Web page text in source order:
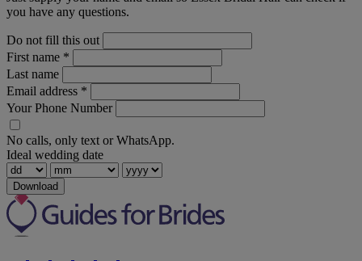
you have any questions.
Do not fill this out
First name *
Last name
Email address *
Your Phone Number
No calls, only text or WhatsApp.
Ideal wedding date
Download